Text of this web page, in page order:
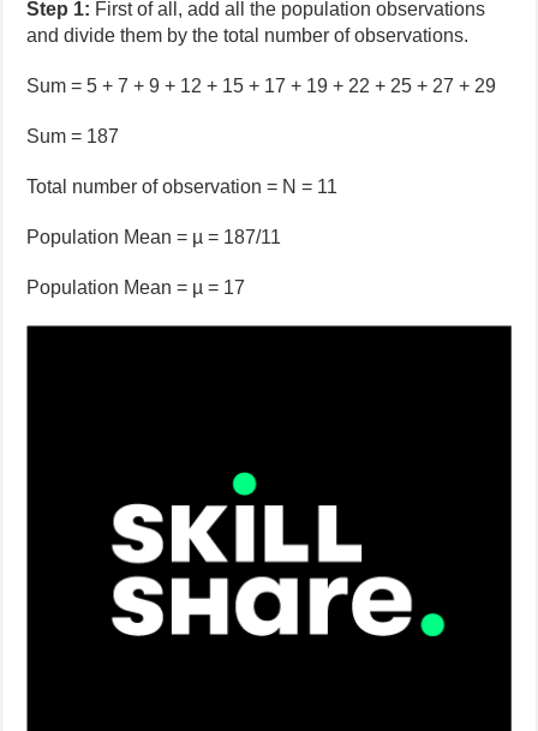
Step 1: First of all, add all the population observations
and divide them by the total number of observations.
Sum = 5 + 7 + 9 + 12 + 15 + 17 + 19 + 22 + 25 + 27 + 29
Sum = 187
Total number of observation = N = 11
Population Mean = µ = 187/11
Population Mean = µ = 17